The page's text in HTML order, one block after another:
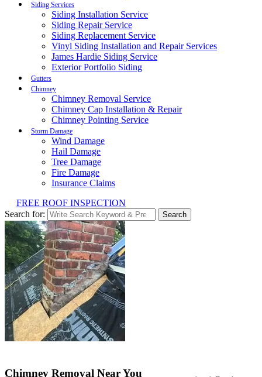
Siding Services
Siding Installation Service
Siding Repair Service
Siding Replacement Service
Vinyl Siding Installation and Repair Services
James Hardie Siding Service
Exterior Portfolio Siding
Gutters
Chimney
Chimney Removal Service
Chimney Cap Installation & Repair
Chimney Pointing Service
Storm Damage
Wind Damage
Hail Damage
Tree Damage
Fire Damage
Insurance Claims
FREE ROOF INSPECTION
Search for:
Search
Chimney Removal Near You